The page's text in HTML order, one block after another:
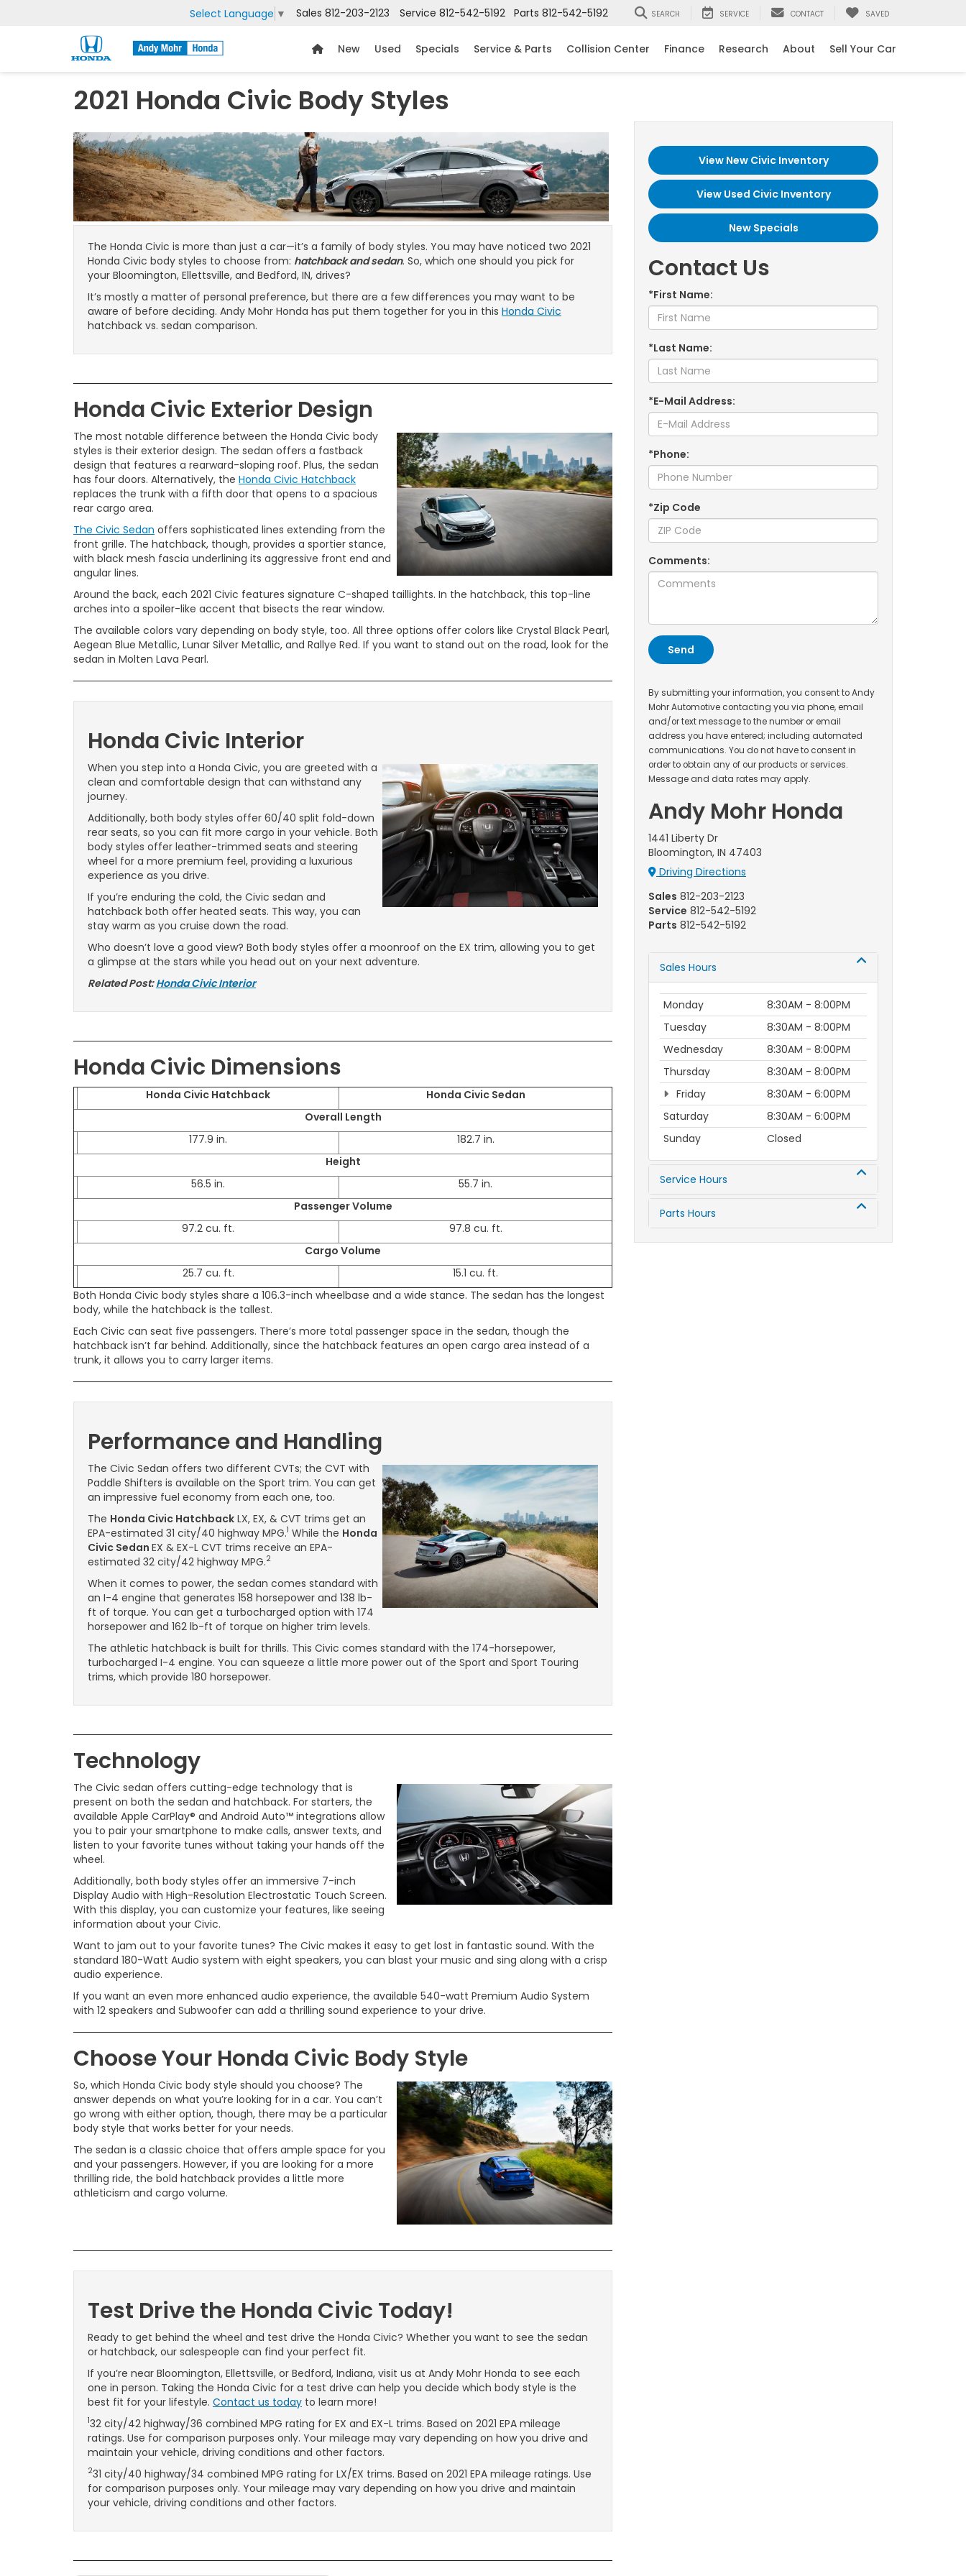
Select Language ▼ Sales 812-203-2123 Service 812-542-5192 Parts 812-542-5192 SEARCH SERVICE CONTACT SAVED
New Used Specials Service & Parts Collision Center Finance Research About Sell Your Car
2021 Honda Civic Body Styles
The Honda Civic is more than just a car—it’s a family of body styles. You may have noticed two 2021
Honda Civic body styles to choose from: hatchback and sedan. So, which one should you pick for
your Bloomington, Ellettsville, and Bedford, IN, drives?
It’s mostly a matter of personal preference, but there are a few differences you may want to be
aware of before deciding. Andy Mohr Honda has put them together for you in this Honda Civic
hatchback vs. sedan comparison.
Honda Civic Exterior Design
The most notable difference between the Honda Civic body
styles is their exterior design. The sedan offers a fastback
design that features a rearward-sloping roof. Plus, the sedan
has four doors. Alternatively, the Honda Civic Hatchback
replaces the trunk with a fifth door that opens to a spacious
rear cargo area.
The Civic Sedan offers sophisticated lines extending from the
front grille. The hatchback, though, provides a sportier stance,
with black mesh fascia underlining its aggressive front end and
angular lines.
Around the back, each 2021 Civic features signature C-shaped taillights. In the hatchback, this top-line
arches into a spoiler-like accent that bisects the rear window.
The available colors vary depending on body style, too. All three options offer colors like Crystal Black Pearl,
Aegean Blue Metallic, Lunar Silver Metallic, and Rallye Red. If you want to stand out on the road, look for the
sedan in Molten Lava Pearl.
Honda Civic Interior
When you step into a Honda Civic, you are greeted with a
clean and comfortable design that can withstand any
journey.
Additionally, both body styles offer 60/40 split fold-down
rear seats, so you can fit more cargo in your vehicle. Both
body styles offer leather-trimmed seats and steering
wheel for a more premium feel, providing a luxurious
experience as you drive.
If you’re enduring the cold, the Civic sedan and
hatchback both offer heated seats. This way, you can
stay warm as you cruise down the road.
Who doesn’t love a good view? Both body styles offer a moonroof on the EX trim, allowing you to get
a glimpse at the stars while you head out on your next adventure.
Related Post:Honda Civic Interior
Honda Civic Dimensions
Honda Civic Hatchback
Honda Civic Sedan
Overall Length
177.9 in.
182.7 in.
Height
56.5 in.
55.7 in.
Passenger Volume
97.2 cu. ft.
97.8 cu. ft.
Cargo Volume
25.7 cu. ft.
15.1 cu. ft.
Both Honda Civic body styles share a 106.3-inch wheelbase and a wide stance. The sedan has the longest
body, while the hatchback is the tallest.
Each Civic can seat five passengers. There’s more total passenger space in the sedan, though the
hatchback isn’t far behind. Additionally, since the hatchback features an open cargo area instead of a
trunk, it allows you to carry larger items.
Performance and Handling
The Civic Sedan offers two different CVTs; the CVT with
Paddle Shifters is available on the Sport trim. You can get
an impressive fuel economy from each one, too.
The Honda Civic Hatchback LX, EX, & CVT trims get an
EPA-estimated 31 city/40 highway MPG.1 While the Honda
Civic Sedan EX & EX-L CVT trims receive an EPA-
estimated 32 city/42 highway MPG.2
When it comes to power, the sedan comes standard with
an I-4 engine that generates 158 horsepower and 138 lb-
ft of torque. You can get a turbocharged option with 174
horsepower and 162 lb-ft of torque on higher trim levels.
The athletic hatchback is built for thrills. This Civic comes standard with the 174-horsepower,
turbocharged I-4 engine. You can squeeze a little more power out of the Sport and Sport Touring
trims, which provide 180 horsepower.
Technology
The Civic sedan offers cutting-edge technology that is
present on both the sedan and hatchback. For starters, the
available Apple CarPlay® and Android Auto™ integrations allow
you to pair your smartphone to make calls, answer texts, and
listen to your favorite tunes without taking your hands off the
wheel.
Additionally, both body styles offer an immersive 7-inch
Display Audio with High-Resolution Electrostatic Touch Screen.
With this display, you can customize your features, like seeing
information about your Civic.
Want to jam out to your favorite tunes? The Civic makes it easy to get lost in fantastic sound. With the
standard 180-Watt Audio system with eight speakers, you can blast your music and sing along with a crisp
audio experience.
If you want an even more enhanced audio experience, the available 540-watt Premium Audio System
with 12 speakers and Subwoofer can add a thrilling sound experience to your drive.
Choose Your Honda Civic Body Style
So, which Honda Civic body style should you choose? The
answer depends on what you’re looking for in a car. You can’t
go wrong with either option, though, there may be a particular
body style that works better for your needs.
The sedan is a classic choice that offers ample space for you
and your passengers. However, if you are looking for a more
thrilling ride, the bold hatchback provides a little more
athleticism and cargo volume.
Test Drive the Honda Civic Today!
Ready to get behind the wheel and test drive the Honda Civic? Whether you want to see the sedan
or hatchback, our salespeople can find your perfect fit.
If you’re near Bloomington, Ellettsville, or Bedford, Indiana, visit us at Andy Mohr Honda to see each
one in person. Taking the Honda Civic for a test drive can help you decide which body style is the
best fit for your lifestyle. Contact us today to learn more!
132 city/42 highway/36 combined MPG rating for EX and EX-L trims. Based on 2021 EPA mileage
ratings. Use for comparison purposes only. Your mileage may vary depending on how you drive and
maintain your vehicle, driving conditions and other factors.
231 city/40 highway/34 combined MPG rating for LX/EX trims. Based on 2021 EPA mileage ratings. Use
for comparison purposes only. Your mileage may vary depending on how you drive and maintain
your vehicle, driving conditions and other factors.
View New Civic Inventory
View Used Civic Inventory
New Specials
Contact Us
*First Name:
*Last Name:
*E-Mail Address:
*Phone:
*Zip Code
Comments:
By submitting your information, you consent to Andy
Mohr Automotive contacting you via phone, email
and/or text message to the number or email
address you have entered; including automated
communications. You do not have to consent in
order to obtain any of our products or services.
Message and data rates may apply.
Andy Mohr Honda
1441 Liberty Dr
Bloomington, IN 47403
Driving Directions
Sales 812-203-2123
Service 812-542-5192
Parts 812-542-5192
Sales Hours
Monday
8:30AM - 8:00PM
Tuesday
8:30AM - 8:00PM
Wednesday
8:30AM - 8:00PM
Thursday
8:30AM - 8:00PM
Friday
8:30AM - 6:00PM
Saturday
8:30AM - 6:00PM
Sunday
Closed
Service Hours
Parts Hours